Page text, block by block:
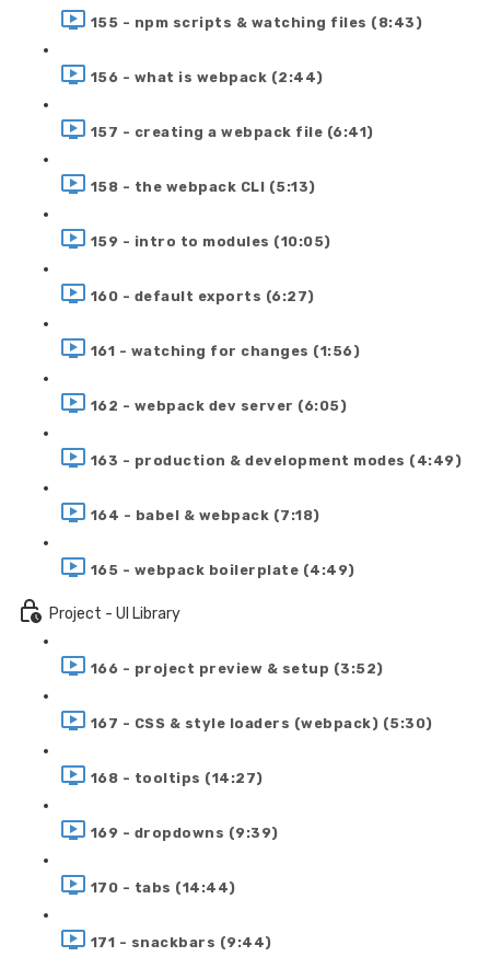
155 - npm scripts & watching files (8:43)
156 - what is webpack (2:44)
157 - creating a webpack file (6:41)
158 - the webpack CLI (5:13)
159 - intro to modules (10:05)
160 - default exports (6:27)
161 - watching for changes (1:56)
162 - webpack dev server (6:05)
163 - production & development modes (4:49)
164 - babel & webpack (7:18)
165 - webpack boilerplate (4:49)
Project - UI Library
166 - project preview & setup (3:52)
167 - CSS & style loaders (webpack) (5:30)
168 - tooltips (14:27)
169 - dropdowns (9:39)
170 - tabs (14:44)
171 - snackbars (9:44)